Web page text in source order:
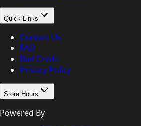
Quick Links
Contact Us
FAQ
Bad Credit
Privacy Policy
Store Hours
Powered By